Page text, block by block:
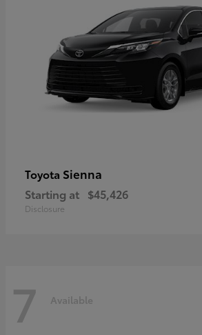
Toyota Sienna
Starting at $45,426
Disclosure
7 Available